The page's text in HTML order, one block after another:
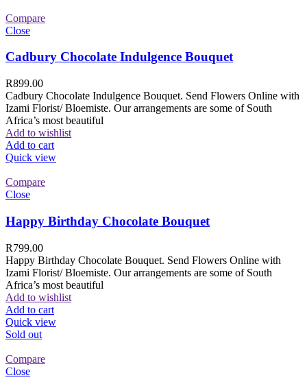
Compare
Close
Cadbury Chocolate Indulgence Bouquet
R899.00
Cadbury Chocolate Indulgence Bouquet. Send Flowers Online with
Izami Florist/ Bloemiste. Our arrangements are some of South
Africa’s most beautiful
Add to wishlist
Add to cart
Quick view
Compare
Close
Happy Birthday Chocolate Bouquet
R799.00
Happy Birthday Chocolate Bouquet. Send Flowers Online with
Izami Florist/ Bloemiste. Our arrangements are some of South
Africa’s most beautiful
Add to wishlist
Add to cart
Quick view
Sold out
Compare
Close